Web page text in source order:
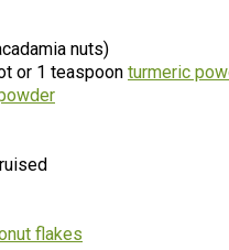
nuts)
or 1 teaspoon turmeric
flakes